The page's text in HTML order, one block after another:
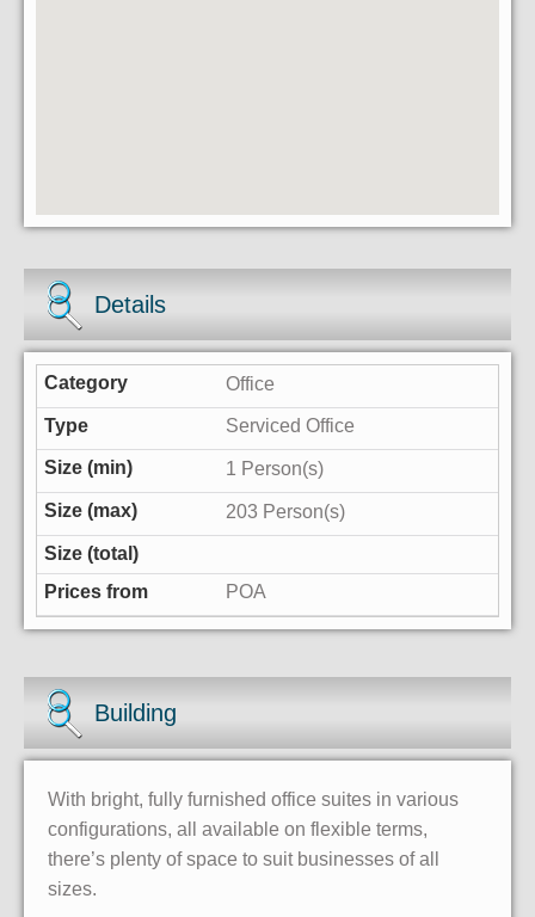
Details
Office
Serviced Office
1 Person(s)
203 Person(s)
POA
Building
With bright, fully furnished office suites in various
configurations, all available on flexible terms,
there’s plenty of space to suit businesses of all
sizes.